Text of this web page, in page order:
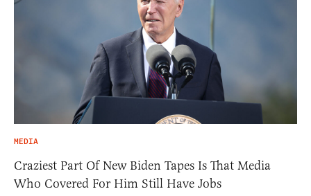
MEDIA
Craziest Part Of New Biden Tapes Is That Media
Who Covered For Him Still Have Jobs